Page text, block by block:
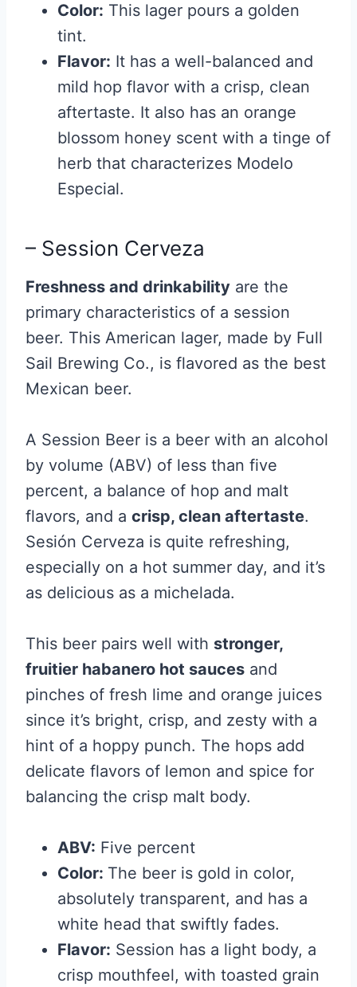
Color: This lager pours a golden
tint.
Flavor: It has a well-balanced and
mild hop flavor with a crisp, clean
aftertaste. It also has an orange
blossom honey scent with a tinge of
herb that characterizes Modelo
Especial.
– Session Cerveza
Freshness and drinkability are the
primary characteristics of a session
beer. This American lager, made by Full
Sail Brewing Co., is flavored as the best
Mexican beer.
A Session Beer is a beer with an alcohol
by volume (ABV) of less than five
percent, a balance of hop and malt
flavors, and a crisp, clean aftertaste.
Sesión Cerveza is quite refreshing,
especially on a hot summer day, and it’s
as delicious as a michelada.
This beer pairs well with stronger,
fruitier habanero hot sauces and
pinches of fresh lime and orange juices
since it’s bright, crisp, and zesty with a
hint of a hoppy punch. The hops add
delicate flavors of lemon and spice for
balancing the crisp malt body.
ABV: Five percent
Color: The beer is gold in color,
absolutely transparent, and has a
white head that swiftly fades.
Flavor: Session has a light body, a
crisp mouthfeel, with toasted grain